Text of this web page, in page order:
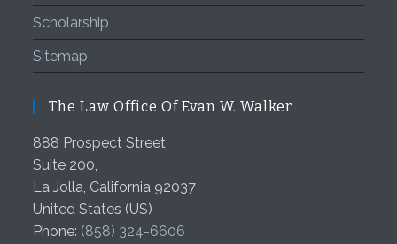
Scholarship
Sitemap
The Law Office Of Evan W. Walker
888 Prospect Street
Suite 200,
La Jolla, California 92037
United States (US)
Phone: (858) 324-6606